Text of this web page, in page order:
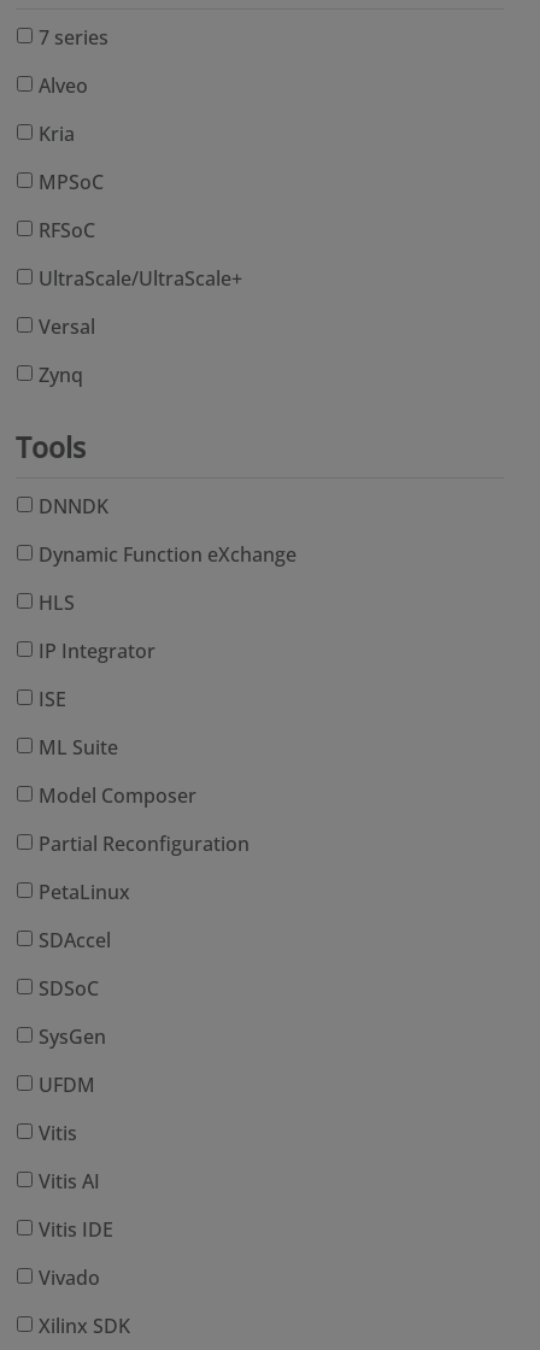
7 series
Alveo
Kria
MPSoC
RFSoC
UltraScale/UltraScale+
Versal
Zynq
Tools
DNNDK
Dynamic Function eXchange
HLS
IP Integrator
ISE
ML Suite
Model Composer
Partial Reconfiguration
PetaLinux
SDAccel
SDSoC
SysGen
UFDM
Vitis
Vitis AI
Vitis IDE
Vivado
Xilinx SDK